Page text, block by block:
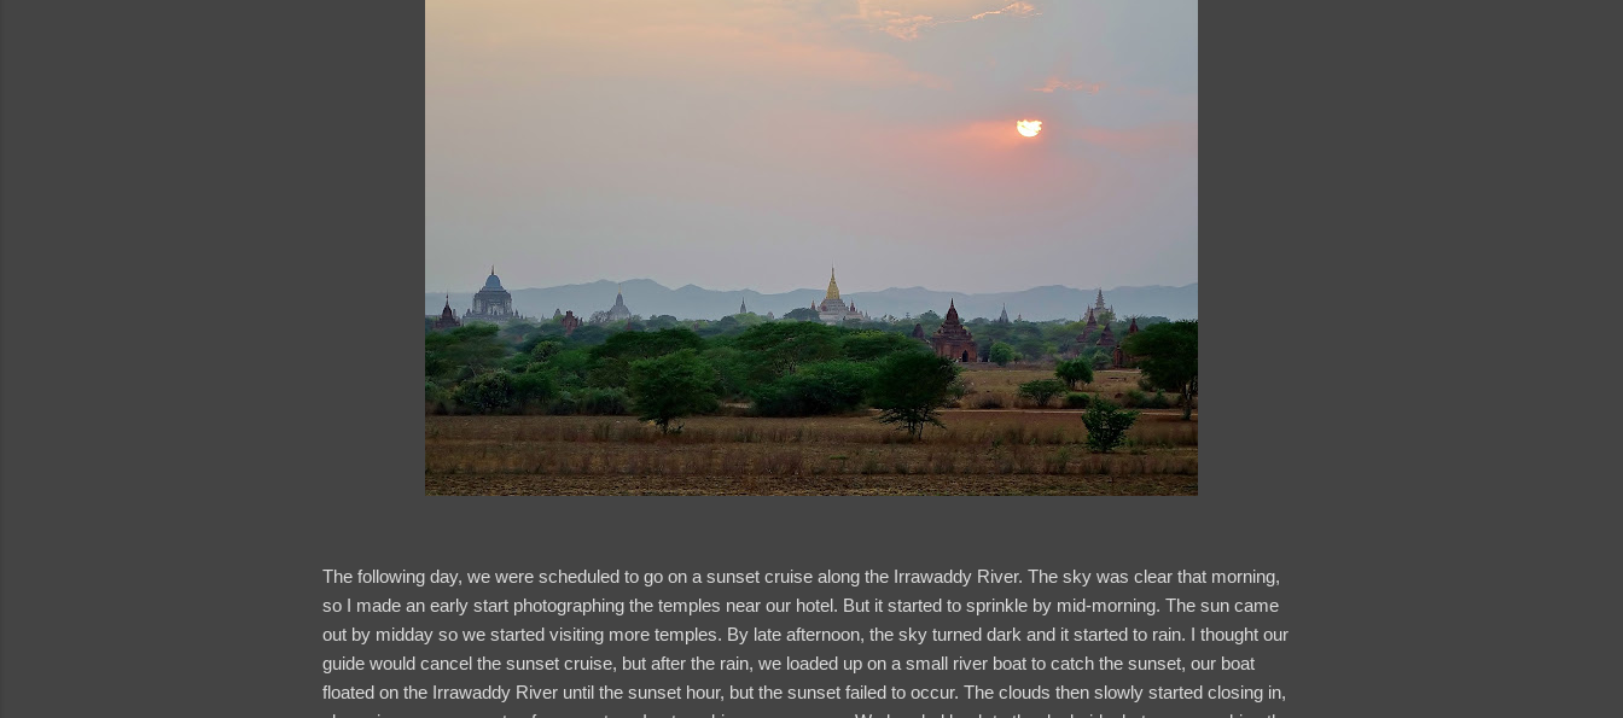
The following day, we were scheduled to go on a sunset cruise along the Irrawaddy River. The sky was clear that morning,
so I made an early start photographing the temples near our hotel. But it started to sprinkle by mid-morning. The sun came
out by midday so we started visiting more temples. By late afternoon, the sky turned dark and it started to rain. I thought our
guide would cancel the sunset cruise, but after the rain, we loaded up on a small river boat to catch the sunset, our boat
floated on the Irrawaddy River until the sunset hour, but the sunset failed to occur. The clouds then slowly started closing in,